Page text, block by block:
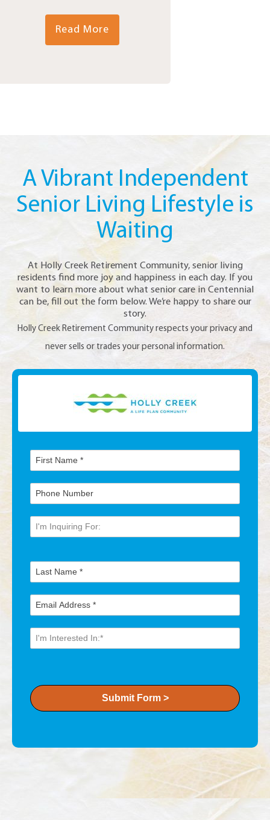
Read More
A Vibrant Independent
Senior Living Lifestyle is
Waiting
At Holly Creek Retirement Community, senior living
residents find more joy and happiness in each day. If you
want to learn more about what senior care in Centennial
can be, fill out the form below. We’re happy to share our
story.
Holly Creek Retirement Community respects your privacy and
never sells or trades your personal information.
Submit Form >